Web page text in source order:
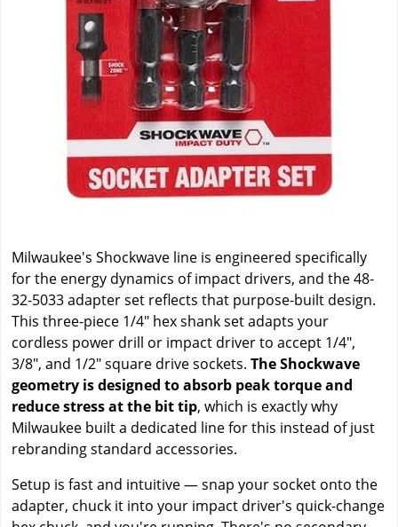
Milwaukee's Shockwave line is engineered specifically
for the energy dynamics of impact drivers, and the 48-
32-5033 adapter set reflects that purpose-built design.
This three-piece 1/4" hex shank set adapts your
cordless power drill or impact driver to accept 1/4",
3/8", and 1/2" square drive sockets. The Shockwave
geometry is designed to absorb peak torque and
reduce stress at the bit tip, which is exactly why
Milwaukee built a dedicated line for this instead of just
rebranding standard accessories.
Setup is fast and intuitive — snap your socket onto the
adapter, chuck it into your impact driver's quick-change